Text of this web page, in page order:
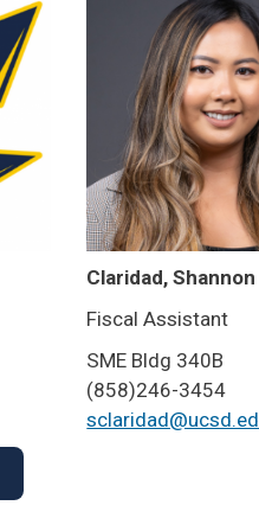
Claridad, Shannon
Fiscal Assistant
SME Bldg 340B
(858)246-3454